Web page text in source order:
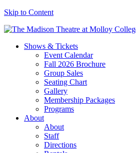
Skip to Content
Shows & Tickets
Event Calendar
Fall 2026 Brochure
Group Sales
Seating Chart
Gallery
Membership Packages
Programs
About
About
Staff
Directions